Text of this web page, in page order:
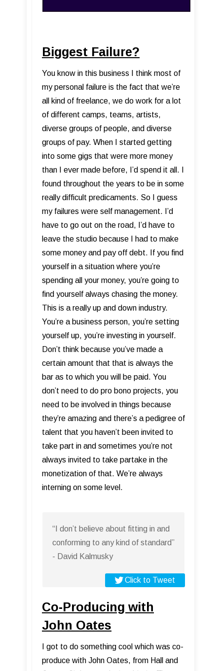
Biggest Failure?
You know in this business I think most of
my personal failure is the fact that we’re
all kind of freelance, we do work for a lot
of different camps, teams, artists,
diverse groups of people, and diverse
groups of pay. When I started getting
into some gigs that were more money
than I ever made before, I’d spend it all. I
found throughout the years to be in some
really difficult predicaments. So I guess
my failures were self management. I’d
have to go out on the road, I’d have to
leave the studio because I had to make
some money and pay off debt. If you find
yourself in a situation where you’re
spending all your money, you’re going to
find yourself always chasing the money.
This is a really up and down industry.
You’re a business person, you’re setting
yourself up, you’re investing in yourself.
Don’t think because you’ve made a
certain amount that that is always the
bar as to which you will be paid. You
don’t need to do pro bono projects, you
need to be involved in things because
they’re amazing and there’s a pedigree of
talent that you haven’t been invited to
take part in and sometimes you’re not
always invited to take partake in the
monetization of that. We’re always
interning on some level.
“I don’t believe about fitting in and
conforming to any kind of standard”
- David Kalmusky
Click to Tweet
Co-Producing with
John Oates
I got to do something cool which was co-
produce with John Oates, from Hall and